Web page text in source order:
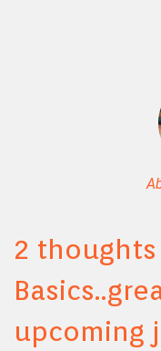
2 thoughts
upcoming